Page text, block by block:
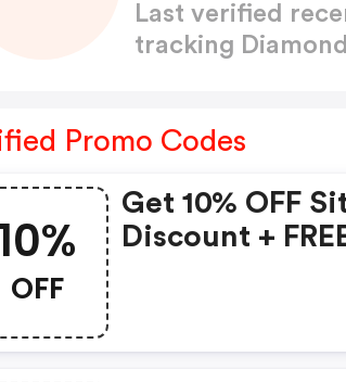
Last verified
tracking
Promo Codes
OFF
Get 10% OFF
Discount +